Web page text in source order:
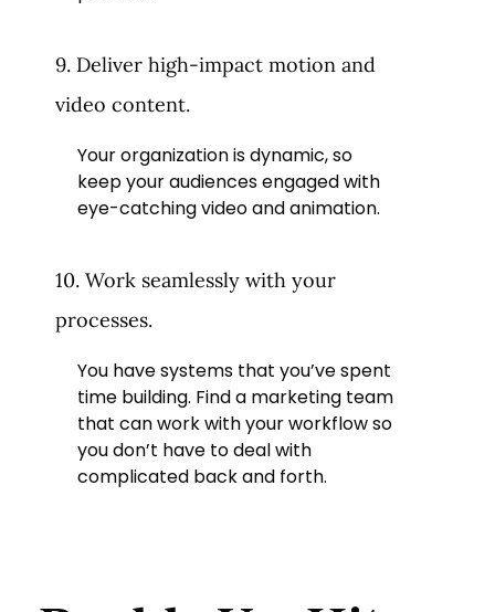
9. Deliver high-impact motion and
video content.
Your organization is dynamic, so
keep your audiences engaged with
eye-catching video and animation.
10. Work seamlessly with your
processes.
You have systems that you’ve spent
time building. Find a marketing team
that can work with your workflow so
you don’t have to deal with
complicated back and forth.